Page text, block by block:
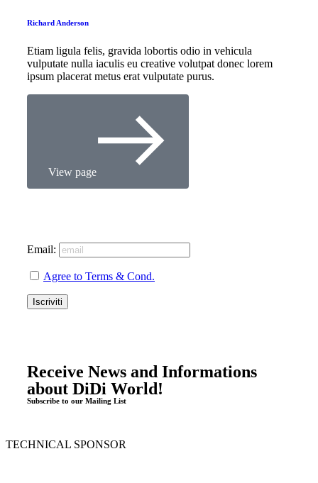
Richard Anderson
Etiam ligula felis, gravida lobortis odio in vehicula
vulputate nulla iaculis eu creative volutpat donec lorem
ipsum placerat metus erat vulputate purus.
View page
Receive News and Informations
about DiDi World!
Subscribe to our Mailing List
Email:
Agree to Terms & Cond.
TECHNICAL SPONSOR